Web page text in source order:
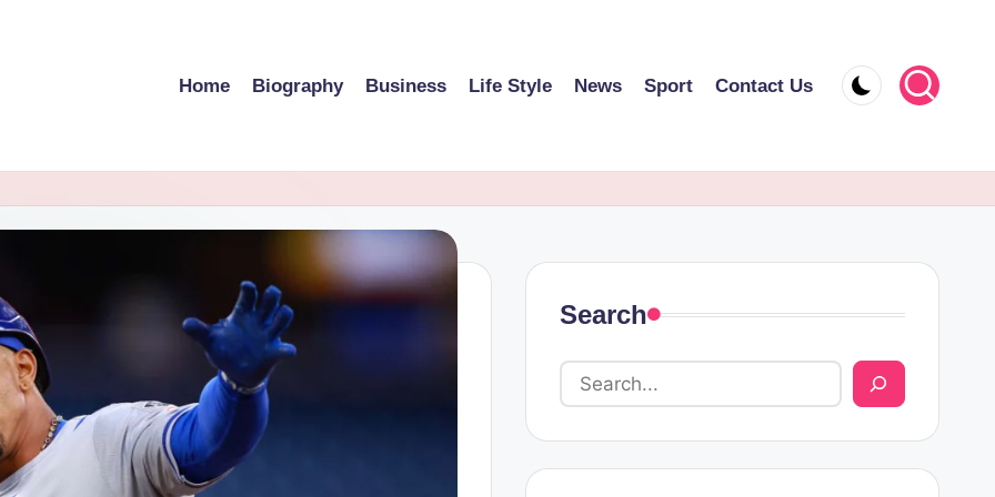
Home Biography Business Life Style News Sport Contact Us
Search